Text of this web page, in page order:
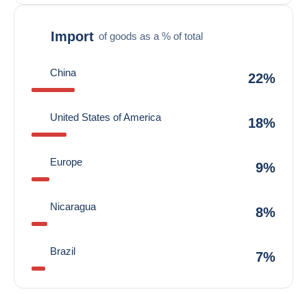
Import of goods as a % of total
China 22%
United States of America 18%
Europe 9%
Nicaragua 8%
Brazil 7%